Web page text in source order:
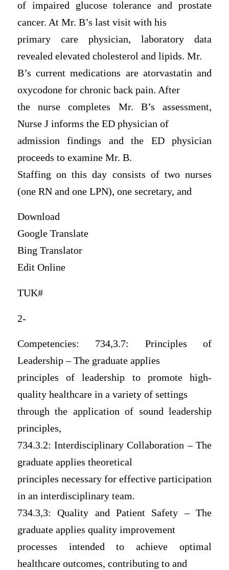
of impaired glucose tolerance and prostate
cancer. At Mr. B’s last visit with his
primary care physician, laboratory data
revealed elevated cholesterol and lipids. Mr.
B’s current medications are atorvastatin and
oxycodone for chronic back pain. After
the nurse completes Mr. B’s assessment,
Nurse J informs the ED physician of
admission findings and the ED physician
proceeds to examine Mr. B.
Staffing on this day consists of two nurses
(one RN and one LPN), one secretary, and
Download
Google Translate
Bing Translator
Edit Online
TUK#
2-
Competencies: 734,3.7: Principles of
Leadership – The graduate applies
principles of leadership to promote high-
quality healthcare in a variety of settings
through the application of sound leadership
principles,
734.3.2: Interdisciplinary Collaboration – The
graduate applies theoretical
principles necessary for effective participation
in an interdisciplinary team.
734.3,3: Quality and Patient Safety – The
graduate applies quality improvement
processes intended to achieve optimal
healthcare outcomes, contributing to and